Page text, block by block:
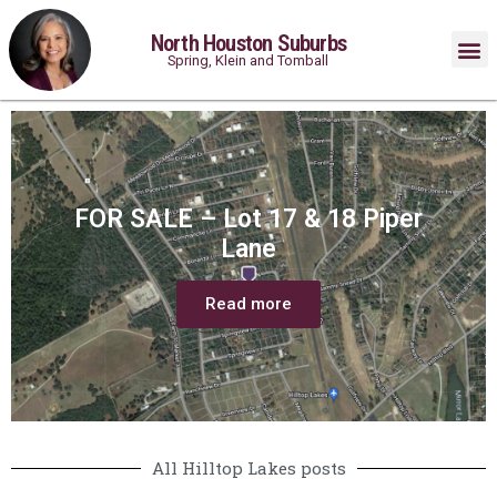
North Houston Suburbs
Spring, Klein and Tomball
FOR SALE – Lot 17 & 18 Piper
Lane
Read more
All Hilltop Lakes posts